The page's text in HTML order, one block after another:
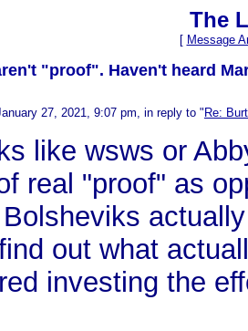
The
[ Message
"proof". Haven't heard
27, 2021, 9:07 pm, in reply to " Re:
like wsws or
real "proof" as
out what
investing the